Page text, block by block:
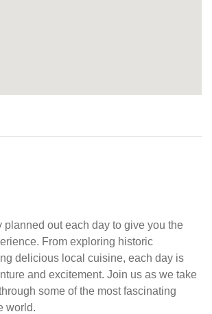
planned out each day to give you the
From exploring historic
delicious local cuisine, each day is
and excitement. Join us as we take
some of the most fascinating
world.